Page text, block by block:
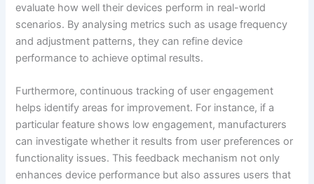
evaluate how well their devices perform in real-world
scenarios. By analysing metrics such as usage frequency
and adjustment patterns, they can refine device
performance to achieve optimal results.
Furthermore, continuous tracking of user engagement
helps identify areas for improvement. For instance, if a
particular feature shows low engagement, manufacturers
can investigate whether it results from user preferences or
functionality issues. This feedback mechanism not only
enhances device performance but also assures users that